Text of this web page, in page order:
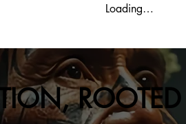
Loading…
ROOTED